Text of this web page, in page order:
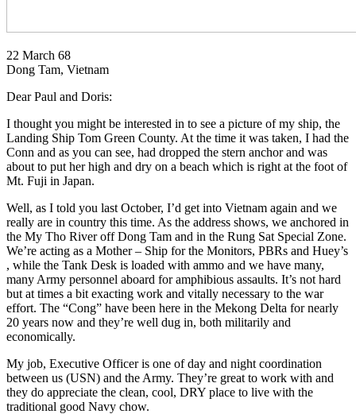
22 March 68
Dong Tam, Vietnam
Dear Paul and Doris:
I thought you might be interested in to see a picture of my ship, the
Landing Ship Tom Green County. At the time it was taken, I had the
Conn and as you can see, had dropped the stern anchor and was
about to put her high and dry on a beach which is right at the foot of
Mt. Fuji in Japan.
Well, as I told you last October, I’d get into Vietnam again and we
really are in country this time. As the address shows, we anchored in
the My Tho River off Dong Tam and in the Rung Sat Special Zone.
We’re acting as a Mother – Ship for the Monitors, PBRs and Huey’s
, while the Tank Desk is loaded with ammo and we have many,
many Army personnel aboard for amphibious assaults. It’s not hard
but at times a bit exacting work and vitally necessary to the war
effort. The “Cong” have been here in the Mekong Delta for nearly
20 years now and they’re well dug in, both militarily and
economically.
My job, Executive Officer is one of day and night coordination
between us (USN) and the Army. They’re great to work with and
they do appreciate the clean, cool, DRY place to live with the
traditional good Navy chow.